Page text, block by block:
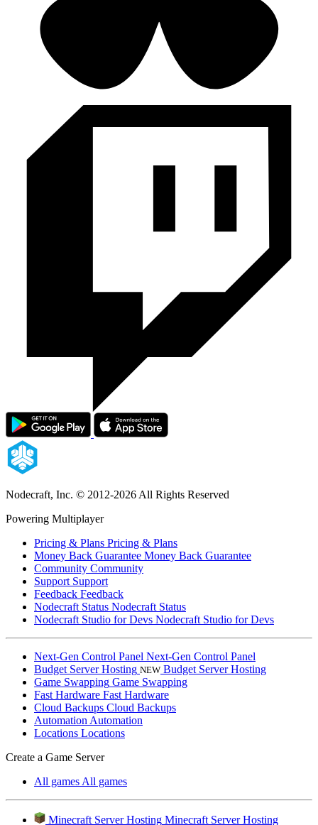
Nodecraft, Inc. © 2012-2026 All Rights Reserved
Powering Multiplayer
Pricing & Plans Pricing & Plans
Money Back Guarantee Money Back Guarantee
Community Community
Support Support
Feedback Feedback
Nodecraft Status Nodecraft Status
Nodecraft Studio for Devs Nodecraft Studio for Devs
Next-Gen Control Panel Next-Gen Control Panel
Budget Server Hosting NEW Budget Server Hosting
Game Swapping Game Swapping
Fast Hardware Fast Hardware
Cloud Backups Cloud Backups
Automation Automation
Locations Locations
Create a Game Server
All games All games
Minecraft Server Hosting Minecraft Server Hosting